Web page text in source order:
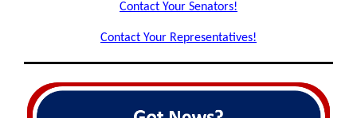
Contact Your Senators!
Contact Your Representatives!